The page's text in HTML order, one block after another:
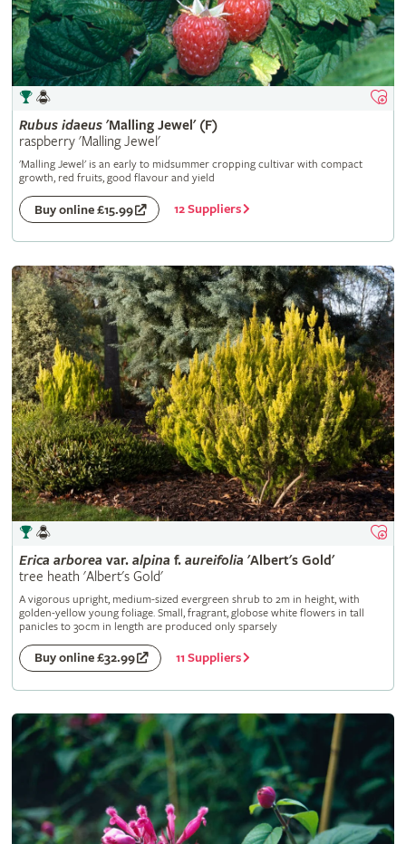
Rubus idaeus'Malling Jewel' (F)
raspberry 'Malling Jewel'
'Malling Jewel' is an early to midsummer cropping cultivar with compact
growth, red fruits, good flavour and yield
Buy online £15.99 12 Suppliers
Erica arborea var. alpina f. aureifolia 'Albert's Gold'
tree heath 'Albert's Gold'
A vigorous upright, medium-sized evergreen shrub to 2m in height, with
golden-yellow young foliage. Small, fragrant, globose white flowers in tall
panicles to 30cm in length are produced only sparsely
Buy online £32.99 11 Suppliers